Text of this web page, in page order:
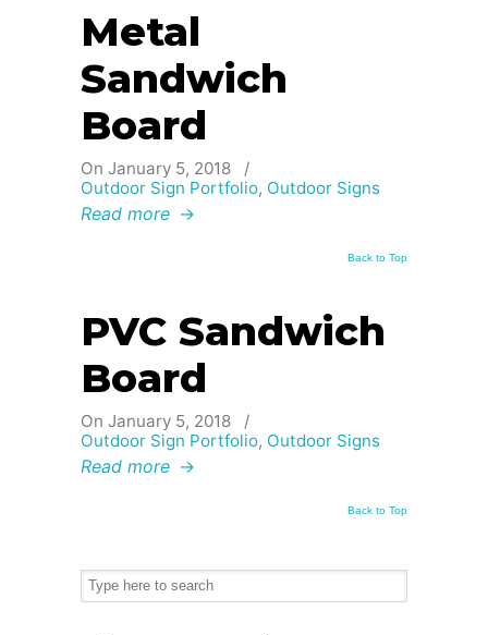
Metal
Sandwich
Board
On January 5, 2018
/
Outdoor Sign Portfolio, Outdoor Signs
Read more →
Back to Top
PVC Sandwich
Board
On January 5, 2018
/
Outdoor Sign Portfolio, Outdoor Signs
Read more →
Back to Top